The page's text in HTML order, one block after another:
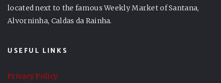
located next to the famous Weekly Market of Santana,
Alvorninha, Caldas da Rainha.
USEFUL LINKS
Privacy Policy